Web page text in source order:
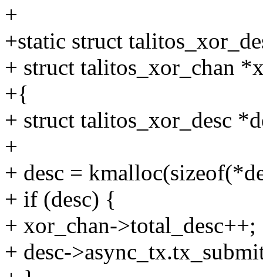
+
+static struct
+ struct talitos_xor_chan
+{
+ struct talitos_xor_desc
+
+ desc =
+ if (desc) {
+ xor_chan->total_desc++;
+ desc-